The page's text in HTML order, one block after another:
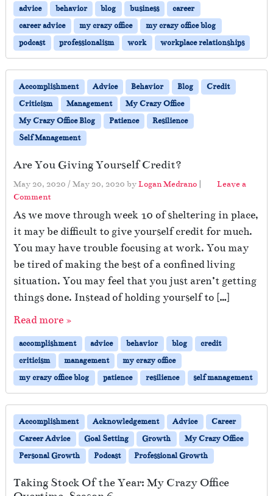
o
r
L
e
a
e
s
advice behavior blog business
career
career advice
my crazy office
my crazy office blog
podcast
professionalism work workplace relationships
Accomplishment Advice Behavior Blog
Credit
Criticism
Management
My Crazy Office
My Crazy Office Blog
Patience
Resilience
Self Management
Are You Giving Yourself Credit?
May 20, 2020 / May 20, 2020 byLogan Medrano |
Leave a
Comment
As we move through week 10 of sheltering in place,
it may be difficult to give yourself credit for much.
You may have trouble focusing at work. You may
be tired of making the best of a confined living
situation. You may feel that you just aren’t getting
things done. Instead of holding yourself to […]
Read more »
accomplishment advice behavior blog
credit
criticism
management
my crazy office
my crazy office blog
patience resilience self management
Accomplishment Acknowledgement Advice
Career
Career Advice
Goal Setting Growth
My Crazy Office
Personal Growth
Podcast Professional Growth
Taking Stock Of the Year: My Crazy Office